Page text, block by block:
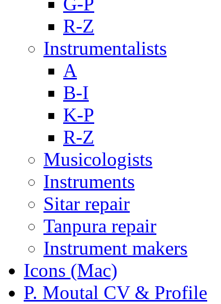
R-Z
Instrumentalists
A
B-I
K-P
R-Z
Musicologists
Instruments
Sitar repair
Tanpura repair
Instrument makers
Icons (Mac)
P. Moutal CV & Profile